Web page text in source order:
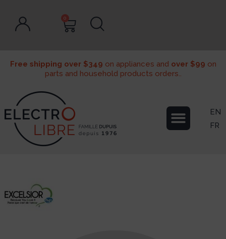
0
Free shipping over $349 on appliances and over $99 on
parts and household products orders..
EN
FR